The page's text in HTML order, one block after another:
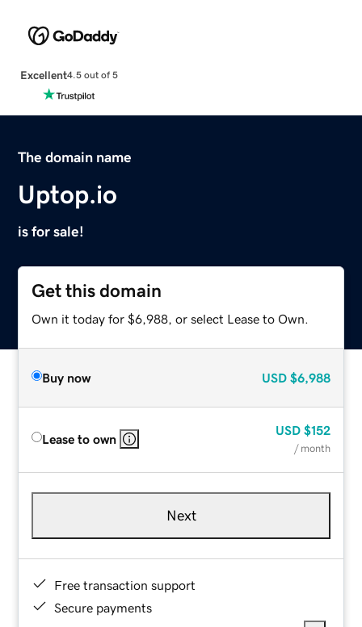
Excellent4.5 out of 5
The domain name
Uptop.io
is for sale!
Get this domain
Own it today for $6,988, or select Lease to Own.
Buy now USD $6,988
Lease to own
USD $152
/ month
Next
Free transaction support
Secure payments